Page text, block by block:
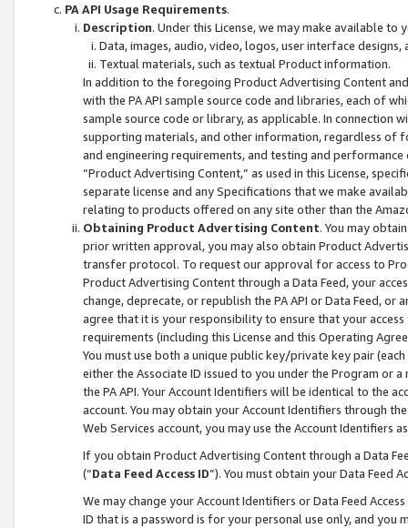
PA API Usage Requirements.
Description. Under this License, we may make available
Data, images, audio, video, logos, user interface designs,
Textual materials, such as textual Product information.
In addition to the foregoing Product Advertising Content
with the PA API sample source code and libraries, each of
sample source code or library, as applicable. In connection
supporting materials, and other information, regardless of
and engineering requirements, and testing and
“Product Advertising Content,” as used in this License,
separate license and any Specifications that we make
relating to products offered on any site other than the
Obtaining Product Advertising Content. You may
prior written approval, you may also obtain Product
transfer protocol. To request our approval for access to
Product Advertising Content through a Data Feed, your
change, deprecate, or republish the PA API or Data Feed,
agree that it is your responsibility to ensure that your
requirements (including this License and this Operating
You must use both a unique public key/private key pair (each
either the Associate ID issued to you under the Program or
the PA API. Your Account Identifiers will be identical to the
account. You may obtain your Account Identifiers through
Web Services account, you may use the Account Identifiers
If you obtain Product Advertising Content through a Data
(“Data Feed Access ID”). You must obtain your Data Feed
We may change your Account Identifiers or Data Feed
ID that is a password is for your personal use only, and you